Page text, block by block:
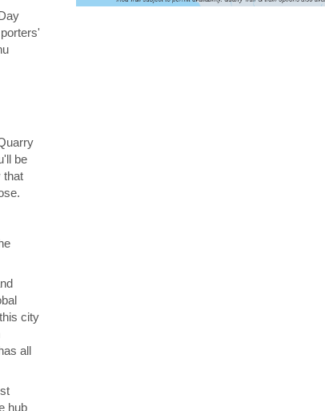
be
that
city
all
hub